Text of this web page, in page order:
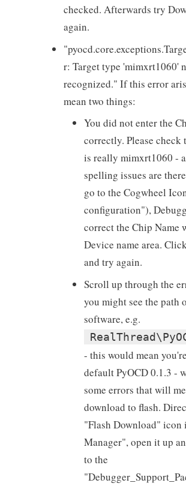
checked. Afterwards try
again.
r: Target type 'mimxrt1060'
recognized." If this error
mean two things:
You did not enter the
correctly. Please check
is really mimxrt1060 -
spelling issues are
go to the Cogwheel
configuration"),
correct the Chip Name
Device name area.
and try again.
Scroll up through the
you might see the path
software, e.g.
- this would mean
default PyOCD 0.1.3 -
some errors that will
download to flash.
"Flash Download" icon
Manager", open it up
to the